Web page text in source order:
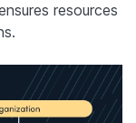
resources